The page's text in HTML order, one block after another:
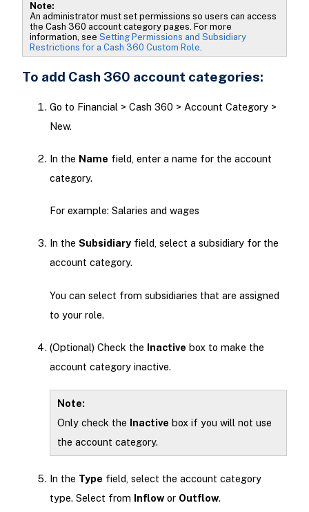
Note:
An administrator must set permissions so users can access
the Cash 360 account category pages. For more
information, see Setting Permissions and Subsidiary
Restrictions for a Cash 360 Custom Role.
To add Cash 360 account categories:
Go to Financial > Cash 360 > Account Category >
New.
In the Name field, enter a name for the account
category.
For example: Salaries and wages
In the Subsidiaryfield, select a subsidiary for the
account category.
You can select from subsidiaries that are assigned
to your role.
(Optional) Check the Inactive box to make the
account category inactive.
Note:
Only check the Inactive box if you will not use
the account category.
In the Type field, select the account category
type. Select from Inflowor Outflow.